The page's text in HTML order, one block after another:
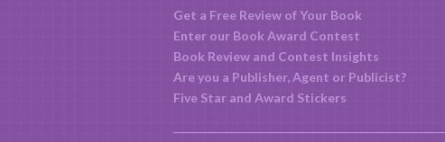
Get a Free Review of Your Book
Enter our Book Award Contest
Book Review and Contest Insights
Are you a Publisher, Agent or Publicist?
Five Star and Award Stickers